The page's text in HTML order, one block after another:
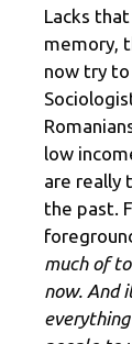
Lacks
memory,
now try
low
are really
the past.
much of
now. And